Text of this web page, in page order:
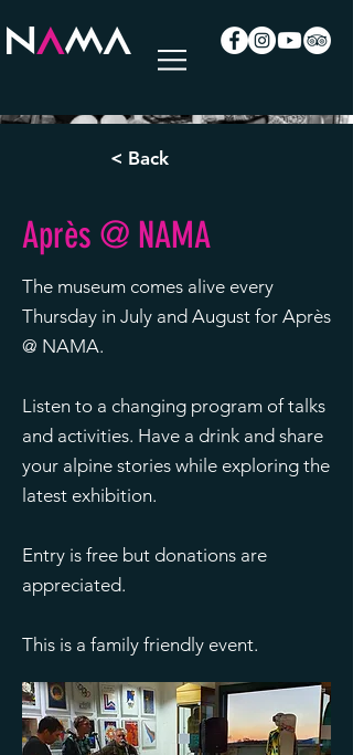
< Back
Après @ NAMA
The museum comes alive every
Thursday in July and August for Après
@ NAMA.
Listen to a changing program of talks
and activities. Have a drink and share
your alpine stories while exploring the
latest exhibition.
Entry is free but donations are
appreciated.
This is a family friendly event.